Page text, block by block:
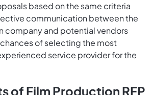
based on the same criteria
communication between the
company and potential vendors
of selecting the most
service provider for the
of Film Production RFP